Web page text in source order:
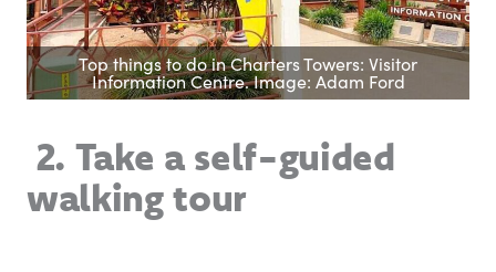
Top things to do in Charters Towers: Visitor
Information Centre. Image: Adam Ford
2. Take a self-guided
walking tour